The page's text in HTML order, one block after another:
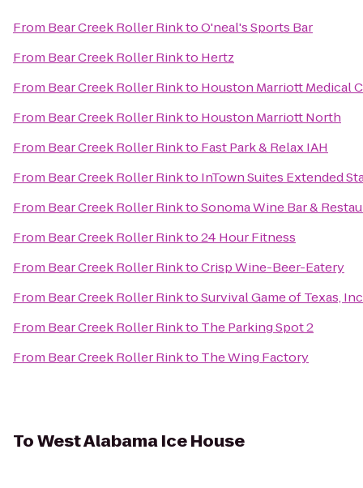
From Bear Creek Roller RinktoO'neal's Sports Bar
From Bear Creek Roller Rinkto Hertz
From Bear Creek Roller Rinkto Houston Marriott Medical
From Bear Creek Roller Rinkto Houston Marriott North
From Bear Creek Roller Rinkto Fast Park & Relax IAH
From Bear Creek Roller Rinkto InTown Suites Extended
From Bear Creek Roller RinktoSonoma Wine Bar &
From Bear Creek Roller Rinkto24 Hour Fitness
From Bear Creek Roller RinktoCrisp Wine-Beer-Eatery
From Bear Creek Roller RinktoSurvival Game of Texas, Inc
From Bear Creek Roller Rinkto The Parking Spot 2
From Bear Creek Roller Rinkto The Wing Factory
ToWest Alabama Ice House